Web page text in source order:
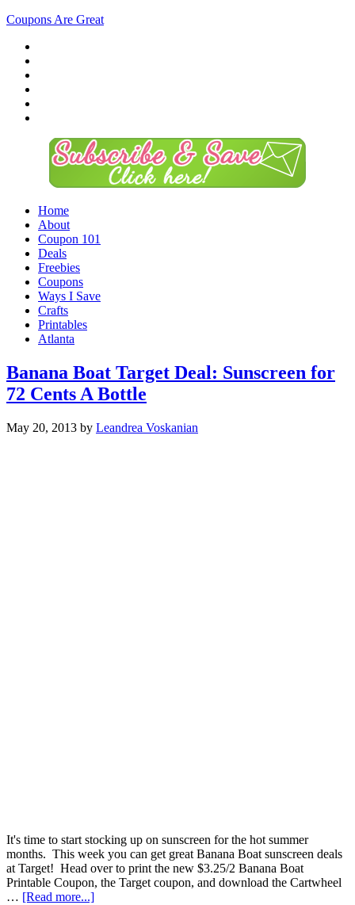
Coupons Are Great
Home
About
Coupon 101
Deals
Freebies
Coupons
Ways I Save
Crafts
Printables
Atlanta
Banana Boat Target Deal: Sunscreen for
72 Cents A Bottle
May 20, 2013 by Leandrea Voskanian
It's time to start stocking up on sunscreen for the hot summer
months. This week you can get great Banana Boat sunscreen deals
at Target! Head over to print the new $3.25/2 Banana Boat
Printable Coupon, the Target coupon, and download the Cartwheel
… [Read more...]